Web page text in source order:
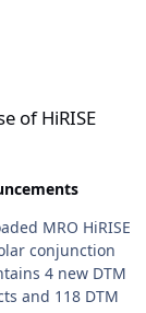
of HiRISE
MRO HiRISE
conjunction
4 new DTM
and 118 DTM